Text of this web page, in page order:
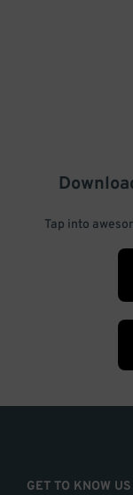
Tap into
GET TO KNOW US